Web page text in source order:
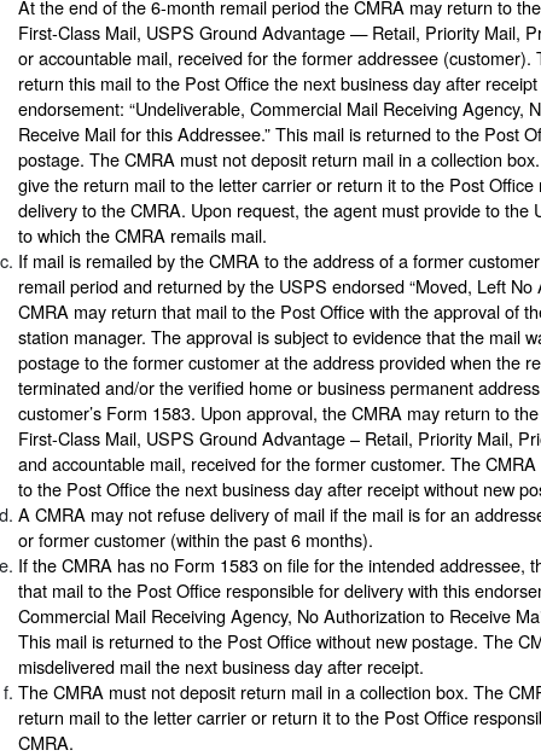
At the end of the 6-month remail period the CMRA may return to
First-Class Mail, USPS Ground Advantage — Retail, Priority Mail,
or accountable mail, received for the former addressee (customer).
return this mail to the Post Office the next business day after
endorsement: “Undeliverable, Commercial Mail Receiving Agency,
Receive Mail for this Addressee.” This mail is returned to the Post
postage. The CMRA must not deposit return mail in a collection
give the return mail to the letter carrier or return it to the Post Office
delivery to the CMRA. Upon request, the agent must provide to the
to which the CMRA remails mail.
If mail is remailed by the CMRA to the address of a former
remail period and returned by the USPS endorsed “Moved, Left No
CMRA may return that mail to the Post Office with the approval of
station manager. The approval is subject to evidence that the mail
postage to the former customer at the address provided when the
terminated and/or the verified home or business permanent
customer’s Form 1583. Upon approval, the CMRA may return to
First-Class Mail, USPS Ground Advantage – Retail, Priority Mail,
and accountable mail, received for the former customer. The
to the Post Office the next business day after receipt without new
A CMRA may not refuse delivery of mail if the mail is for an
or former customer (within the past 6 months).
If the CMRA has no Form 1583 on file for the intended addressee,
that mail to the Post Office responsible for delivery with this
Commercial Mail Receiving Agency, No Authorization to Receive
This mail is returned to the Post Office without new postage. The
misdelivered mail the next business day after receipt.
The CMRA must not deposit return mail in a collection box. The
return mail to the letter carrier or return it to the Post Office
CMRA.